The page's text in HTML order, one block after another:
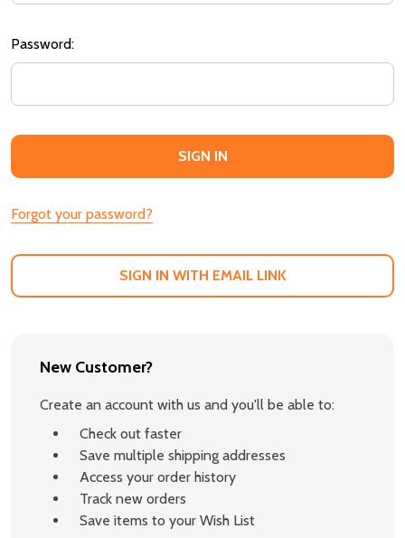
Password:
Forgot your password?
SIGN IN WITH EMAIL LINK
New Customer?
Create an account with us and you'll be able to:
Check out faster
Save multiple shipping addresses
Access your order history
Track new orders
Save items to your Wish List